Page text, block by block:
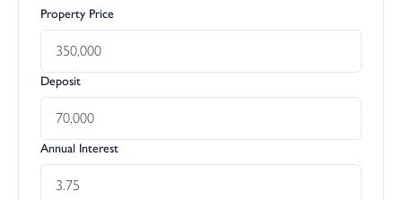
Property Price
Deposit
Annual Interest